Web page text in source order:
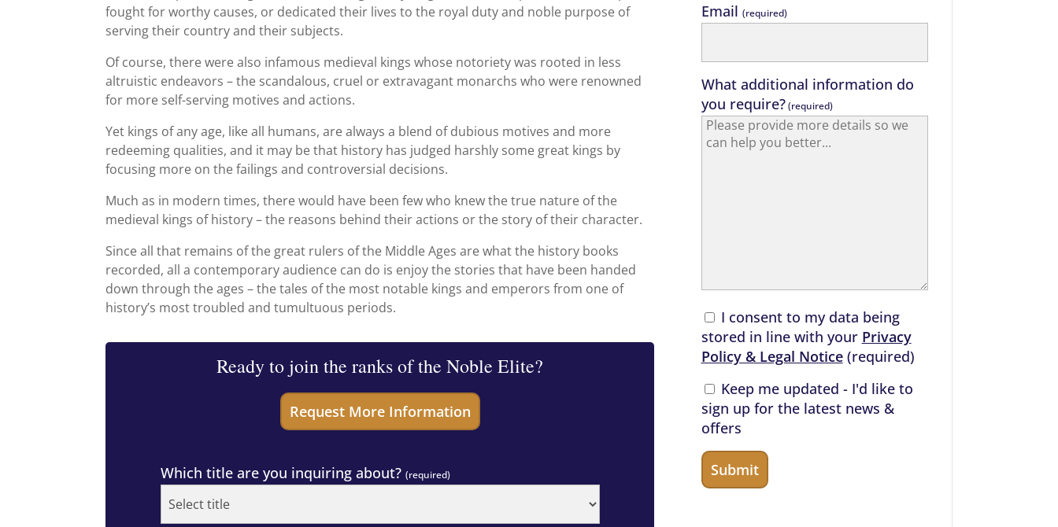
fought for worthy causes, or dedicated their lives to the royal duty and noble purpose of
serving their country and their subjects.
Of course, there were also infamous medieval kings whose notoriety was rooted in less
altruistic endeavors – the scandalous, cruel or extravagant monarchs who were renowned
for more self-serving motives and actions.
Yet kings of any age, like all humans, are always a blend of dubious motives and more
redeeming qualities, and it may be that history has judged harshly some great kings by
focusing more on the failings and controversial decisions.
Much as in modern times, there would have been few who knew the true nature of the
medieval kings of history – the reasons behind their actions or the story of their character.
Since all that remains of the great rulers of the Middle Ages are what the history books
recorded, all a contemporary audience can do is enjoy the stories that have been handed
down through the ages – the tales of the most notable kings and emperors from one of
history’s most troubled and tumultuous periods.
Ready to join the ranks of the Noble Elite?
Which title are you inquiring about?(required)
Email (required)
What additional information do
you require?(required)
I consent to my data being
stored in line with your Privacy
Policy & Legal Notice(required)
Keep me updated - I'd like to
sign up for the latest news &
offers